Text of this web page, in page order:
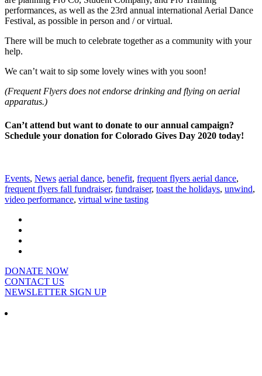
performances, as well as the 23rd annual international Aerial Dance
Festival, as possible in person and / or virtual.
There will be much to celebrate together as a community with your
help.
We can’t wait to sip some lovely wines with you soon!
(Frequent Flyers does not endorse drinking and flying on aerial
apparatus.)
Can’t attend but want to donate to our annual campaign?
Schedule your donation for Colorado Gives Day 2020 today!
Events, News aerial dance, benefit, frequent flyers aerial dance,
frequent flyers fall fundraiser, fundraiser, toast the holidays, unwind,
video performance, virtual wine tasting
DONATE NOW
CONTACT US
NEWSLETTER SIGN UP